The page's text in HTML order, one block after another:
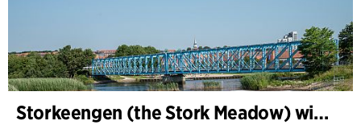
Storkeengen (the Stork Meadow) wins DANVA’s Climate Award 2025 – building on earlier architectural recognition